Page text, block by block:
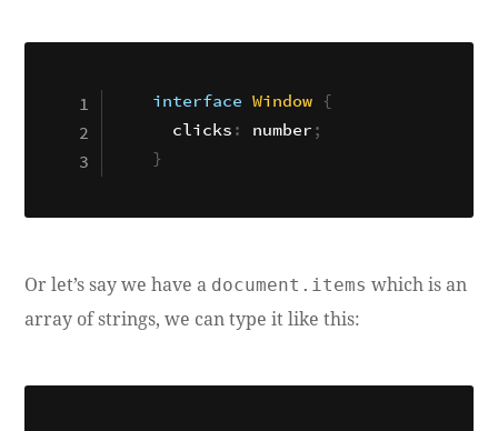
interface Window {
  clicks
: number ;
}
Or let’s say we have a document.items which is an
array of strings, we can type it like this: